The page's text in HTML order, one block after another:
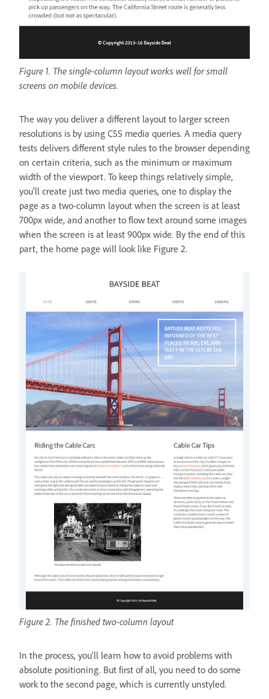
Figure 1. The single-column layout works well for small
screens on mobile devices.
The way you deliver a different layout to larger screen
resolutions is by using CSS media queries. A media query
tests delivers different style rules to the browser depending
on certain criteria, such as the minimum or maximum
width of the viewport. To keep things relatively simple,
you’ll create just two media queries, one to display the
page as a two-column layout when the screen is at least
700px wide, and another to flow text around some images
when the screen is at least 900px wide. By the end of this
part, the home page will look like Figure 2.
Figure 2. The finished two-column layout
In the process, you’ll learn how to avoid problems with
absolute positioning. But first of all, you need to do some
work to the second page, which is currently unstyled.